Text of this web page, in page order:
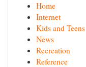
Home
Internet
Kids and Teens
News
Recreation
Reference